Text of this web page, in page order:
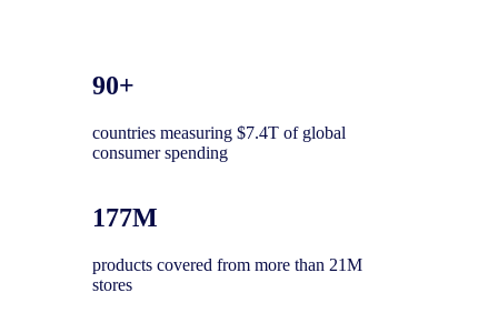
90+
countries measuring $7.4T of global
consumer spending
177M
products covered from more than 21M
stores